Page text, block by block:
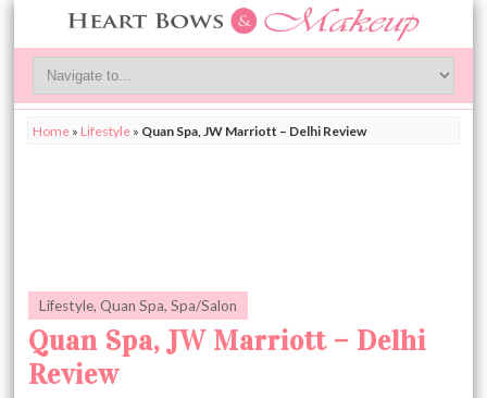
Home » Lifestyle » Quan Spa, JW Marriott – Delhi Review
Lifestyle,Quan Spa,Spa/Salon
Quan Spa, JW Marriott – Delhi
Review